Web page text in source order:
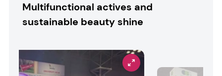
Multifunctional actives and
sustainable beauty shine